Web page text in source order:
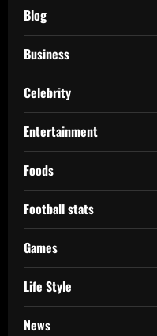
Blog
Business
Celebrity
Entertainment
Foods
Football stats
Games
Life Style
News